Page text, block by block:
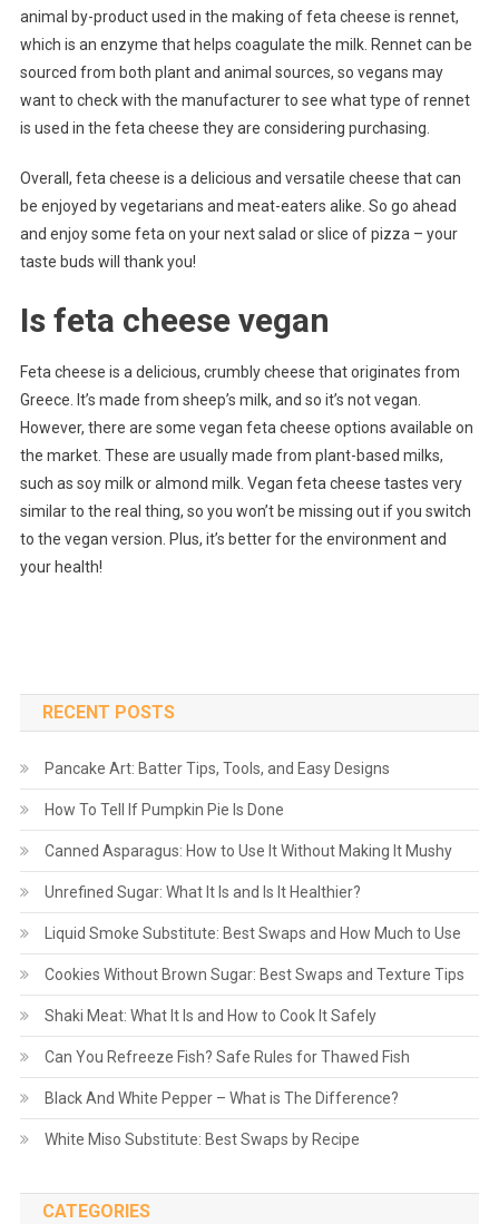
animal by-product used in the making of feta cheese is rennet,
which is an enzyme that helps coagulate the milk. Rennet can be
sourced from both plant and animal sources, so vegans may
want to check with the manufacturer to see what type of rennet
is used in the feta cheese they are considering purchasing.
Overall, feta cheese is a delicious and versatile cheese that can
be enjoyed by vegetarians and meat-eaters alike. So go ahead
and enjoy some feta on your next salad or slice of pizza – your
taste buds will thank you!
Is feta cheese vegan
Feta cheese is a delicious, crumbly cheese that originates from
Greece. It’s made from sheep’s milk, and so it’s not vegan.
However, there are some vegan feta cheese options available on
the market. These are usually made from plant-based milks,
such as soy milk or almond milk. Vegan feta cheese tastes very
similar to the real thing, so you won’t be missing out if you switch
to the vegan version. Plus, it’s better for the environment and
your health!
RECENT POSTS
Pancake Art: Batter Tips, Tools, and Easy Designs
How To Tell If Pumpkin Pie Is Done
Canned Asparagus: How to Use It Without Making It Mushy
Unrefined Sugar: What It Is and Is It Healthier?
Liquid Smoke Substitute: Best Swaps and How Much to Use
Cookies Without Brown Sugar: Best Swaps and Texture Tips
Shaki Meat: What It Is and How to Cook It Safely
Can You Refreeze Fish? Safe Rules for Thawed Fish
Black And White Pepper – What is The Difference?
White Miso Substitute: Best Swaps by Recipe
CATEGORIES